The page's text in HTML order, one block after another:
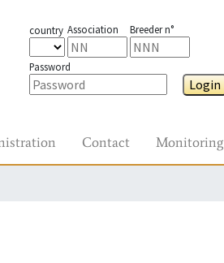
country Association Breeder n°
Password
Login
Contact Monitoring